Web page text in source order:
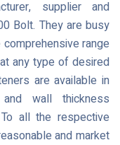
supplier and
Bolt. They are busy
range
any type of desired
are available in
wall thickness
all the respective
and market